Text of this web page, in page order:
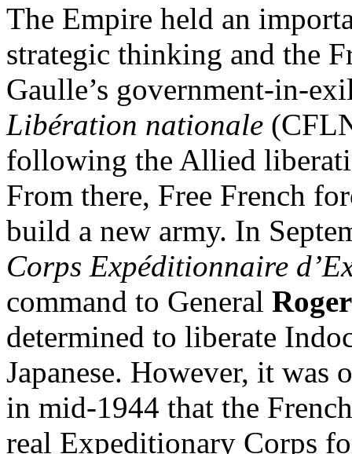
The Empire held an
strategic thinking and the
Gaulle’s government-in-
Libération nationale
following the Allied
From there, Free French
build a new army. In
Corps Expéditionnaire
command to General
determined to liberate
Japanese. However, it
in mid-1944 that the
real Expeditionary Corps